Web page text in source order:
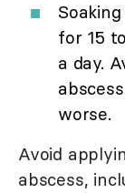
for 15
a day.
worse.
Avoid
abscess,